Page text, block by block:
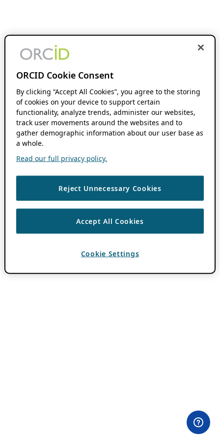
ORCID Cookie Consent
By clicking “Accept All Cookies”, you agree to the storing
of cookies on your device to support certain
functionality, analyze trends, administer our websites,
track user movements around the websites and to
gather demographic information about our user base as
a whole.
Read our full privacy policy.
Reject Unnecessary Cookies
Accept All Cookies
Cookie Settings